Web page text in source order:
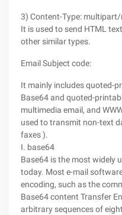
3) Content-Type:
It is used to send HTML
other similar types.
Email Subject code:
It mainly includes quoted-
Base64 and quoted-
multimedia email, and
used to transmit non-text
faxes ).
I. base64
Base64 is the most widely
today. Most e-mail
encoding, such as the
Base64 content Transfer
arbitrary sequences of